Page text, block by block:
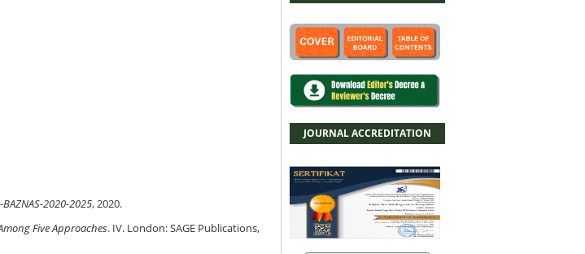
JOURNAL ACCREDITATION
2020-2025, 2020.
Five Approaches. IV. London: SAGE Publications,